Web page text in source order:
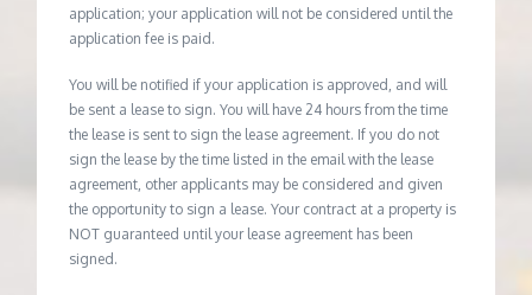
application; your application will not be considered until the
application fee is paid.
You will be notified if your application is approved, and will
be sent a lease to sign. You will have 24 hours from the time
the lease is sent to sign the lease agreement. If you do not
sign the lease by the time listed in the email with the lease
agreement, other applicants may be considered and given
the opportunity to sign a lease. Your contract at a property is
NOT guaranteed until your lease agreement has been
signed.